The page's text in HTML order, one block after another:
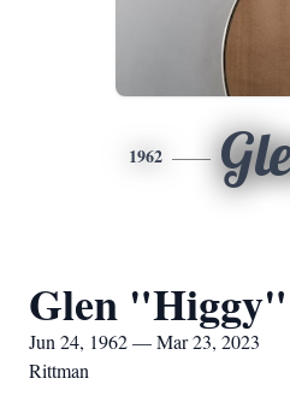
1962
Glen
Jun 24, 1962 — Mar 23, 2023
Rittman